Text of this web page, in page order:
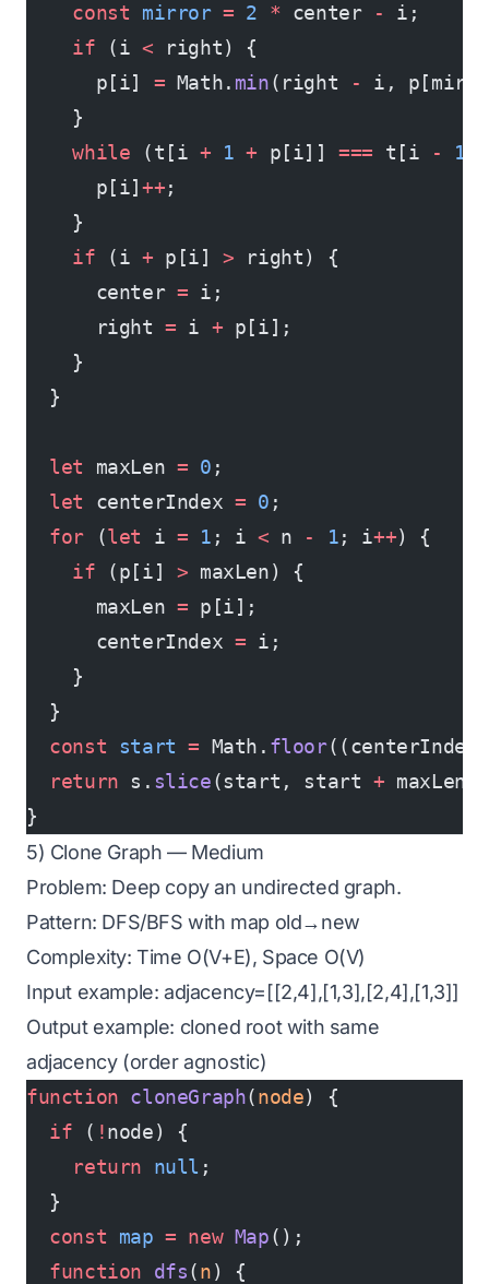
    const
mirror = 2 * center -
i;
    if
(i < right) {
      p[i]
= Math. min(right -
i,
    }
    while
(t[i + 1 + p[i]] === t[i - 1
      p[i]
++;
    }
    if
(i + p[i] > right) {
      center
= i;
      right
= i + p[i];
    }
  }
  let
maxLen = 0 ;
  let
centerIndex = 0 ;
  for
(let i = 1 ; i < n - 1; i++) {
    if
(p[i] > maxLen) {
      maxLen
= p[i];
      centerIndex
= i;
    }
  }
  const
start = Math. floor((centerIndex
  return
s. slice(start, start + maxLen);
}
5) Clone Graph — Medium
Problem: Deep copy an undirected graph.
Pattern: DFS/BFS with map old→new
Complexity: Time O(V+E), Space O(V)
Input example: adjacency=[[2,4],[1,3],[2,4],[1,3]]
Output example: cloned root with same
adjacency (order agnostic)
function cloneGraph(node) {
  if
( !node) {
    return
null ;
  }
  const
map = new Map();
  function
dfs(n) {